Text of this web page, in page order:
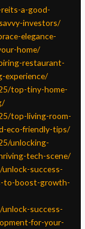
a-good-
investors/
elegance-
home/
restaurant-
experience/
top-tiny-home-
top-living-room-
eco-friendly-tips/
unlocking-
tech-scene/
success-
to-boost-growth-
success-
for-your-